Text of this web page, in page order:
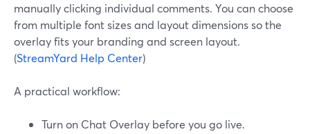
manually clicking individual comments. You can choose
from multiple font sizes and layout dimensions so the
overlay fits your branding and screen layout.
(StreamYard Help Center)
A practical workflow:
Turn on Chat Overlay before you go live.